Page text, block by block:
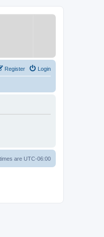
Login
Register
are UTC-06:00